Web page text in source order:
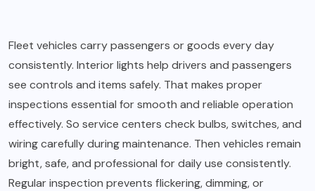
Fleet vehicles carry passengers or goods every day
consistently. Interior lights help drivers and passengers
see controls and items safely. That makes proper
inspections essential for smooth and reliable operation
effectively. So service centers check bulbs, switches, and
wiring carefully during maintenance. Then vehicles remain
bright, safe, and professional for daily use consistently.
Regular inspection prevents flickering, dimming, or